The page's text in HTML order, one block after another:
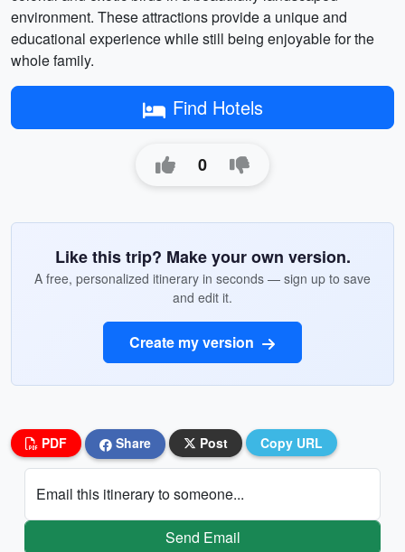
environment. These attractions provide a unique and
educational experience while still being enjoyable for the
whole family.
Find Hotels
0
Like this trip? Make your own version.
A free, personalized itinerary in seconds — sign up to save
and edit it.
Create my version
PDF Share Post Copy URL
Email this itinerary to someone...
Send Email